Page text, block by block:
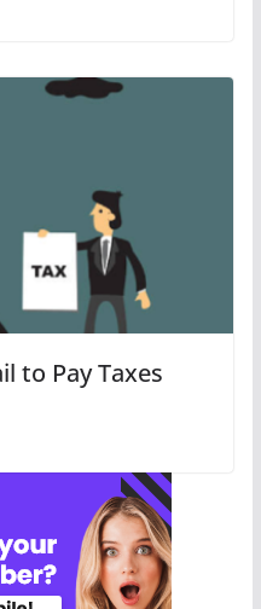
to Pay Taxes